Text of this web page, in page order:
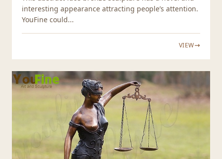
interesting appearance attracting people’s attention.
YouFine could...
VIEW